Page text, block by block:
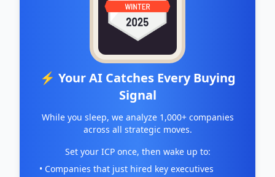
⚡ Your AI Catches Every Buying
Signal
While you sleep, we analyze 1,000+ companies
across all strategic moves.
Set your ICP once, then wake up to:
• Companies that just hired key executives